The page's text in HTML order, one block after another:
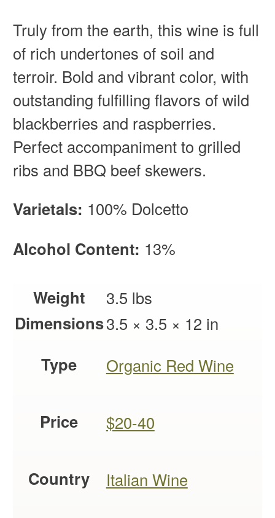
Truly from the earth, this wine is full
of rich undertones of soil and
terroir. Bold and vibrant color, with
outstanding fulfilling flavors of wild
blackberries and raspberries.
Perfect accompaniment to grilled
ribs and BBQ beef skewers.
Varietals: 100% Dolcetto
Alcohol Content: 13%
Weight 3.5 lbs
Dimensions3.5 × 3.5 × 12 in
Type Organic Red Wine
Price $20-40
Country Italian Wine